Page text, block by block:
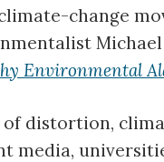
change
Michael
Environmental
distortion,
media,